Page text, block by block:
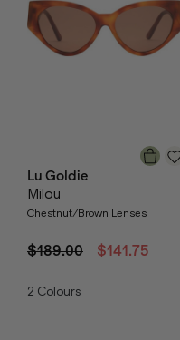
Lu Goldie
Milou
Chestnut/Brown Lenses
$189.00 $141.75
2 Colours